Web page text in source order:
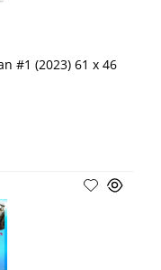
#1 (2023) 61 x 46